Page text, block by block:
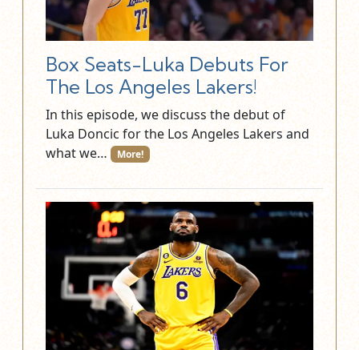
Box Seats-Luka Debuts For
The Los Angeles Lakers!
In this episode, we discuss the debut of
Luka Doncic for the Los Angeles Lakers and
what we…
More!